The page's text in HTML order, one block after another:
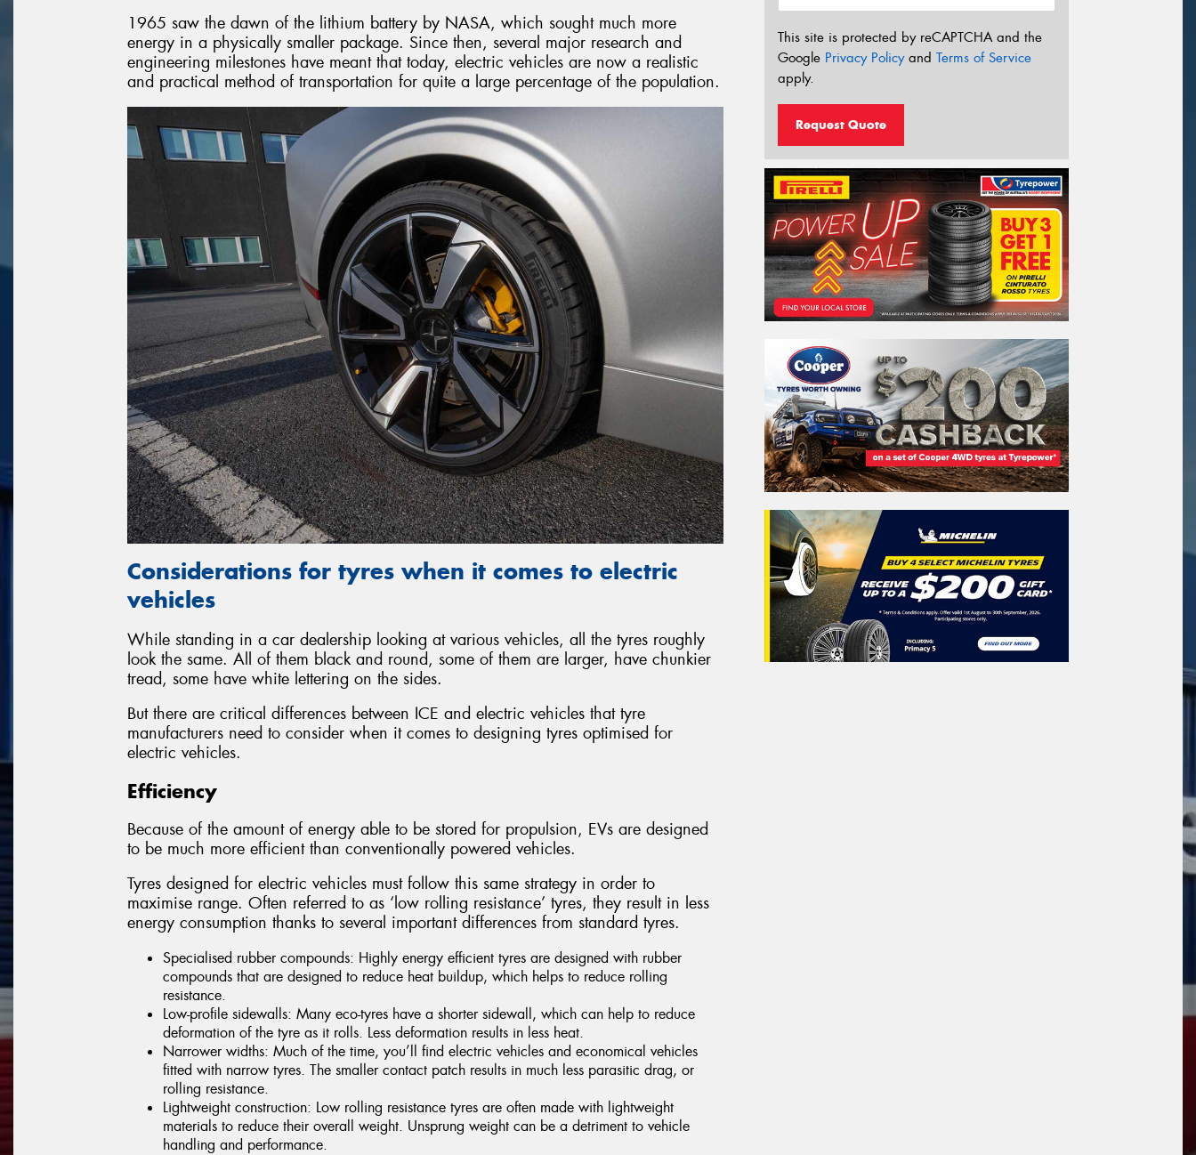
1965 saw the dawn of the lithium battery by NASA, which sought much more
energy in a physically smaller package. Since then, several major research and
engineering milestones have meant that today, electric vehicles are now a realistic
and practical method of transportation for quite a large percentage of the population.
Considerations for tyres when it comes to electric
vehicles
While standing in a car dealership looking at various vehicles, all the tyres roughly
look the same. All of them black and round, some of them are larger, have chunkier
tread, some have white lettering on the sides.
But there are critical differences between ICE and electric vehicles that tyre
manufacturers need to consider when it comes to designing tyres optimised for
electric vehicles.
Efficiency
Because of the amount of energy able to be stored for propulsion, EVs are designed
to be much more efficient than conventionally powered vehicles.
Tyres designed for electric vehicles must follow this same strategy in order to
maximise range. Often referred to as ‘low rolling resistance’ tyres, they result in less
energy consumption thanks to several important differences from standard tyres.
Specialised rubber compounds: Highly energy efficient tyres are designed with rubber
compounds that are designed to reduce heat buildup, which helps to reduce rolling
resistance.
Low-profile sidewalls: Many eco-tyres have a shorter sidewall, which can help to reduce
deformation of the tyre as it rolls. Less deformation results in less heat.
Narrower widths: Much of the time, you’ll find electric vehicles and economical vehicles
fitted with narrow tyres. The smaller contact patch results in much less parasitic drag, or
rolling resistance.
Lightweight construction: Low rolling resistance tyres are often made with lightweight
materials to reduce their overall weight. Unsprung weight can be a detriment to vehicle
handling and performance.
This site is protected by reCAPTCHA and the
Google Privacy Policyand Terms of Service
apply.
Request Quote